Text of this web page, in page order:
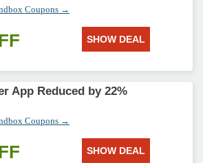
Coupons →
SHOW DEAL
App Reduced by 22%
Coupons →
SHOW DEAL